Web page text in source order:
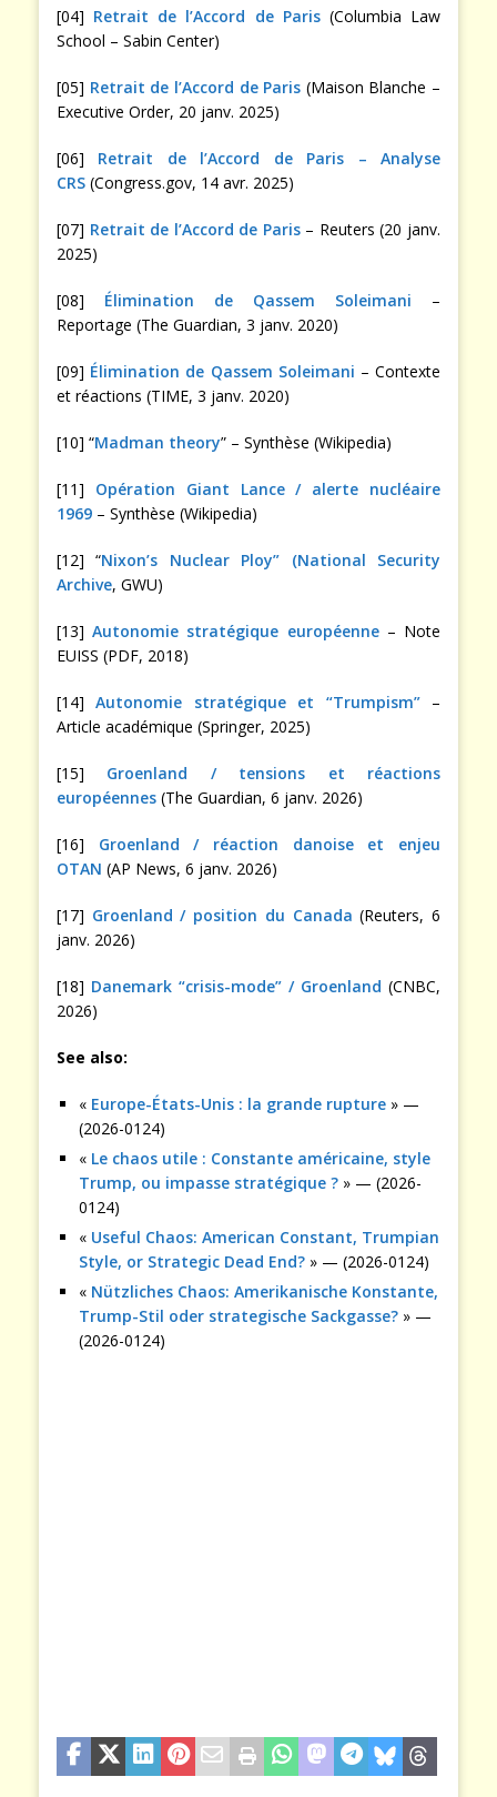
[04] Retrait de l’Accord de Paris(Columbia Law
School – Sabin Center)
[05] Retrait de l’Accord de Paris (Maison Blanche –
Executive Order, 20 janv. 2025)
[06] Retrait de l’Accord de Paris – Analyse
CRS (Congress.gov, 14 avr. 2025)
[07] Retrait de l’Accord de Paris– Reuters (20 janv.
2025)
[08] Élimination de Qassem Soleimani –
Reportage (The Guardian, 3 janv. 2020)
[09] Élimination de Qassem Soleimani – Contexte
et réactions (TIME, 3 janv. 2020)
[10] “Madman theory” – Synthèse (Wikipedia)
[11] Opération Giant Lance / alerte nucléaire
1969 – Synthèse (Wikipedia)
[12] “Nixon’s Nuclear Ploy” (National Security
Archive, GWU)
[13]Autonomie stratégique européenne– Note
EUISS (PDF, 2018)
[14]Autonomie stratégique et “Trumpism”–
Article académique (Springer, 2025)
[15] Groenland / tensions et réactions
européennes (The Guardian, 6 janv. 2026)
[16] Groenland / réaction danoise et enjeu
OTAN (AP News, 6 janv. 2026)
[17] Groenland / position du Canada (Reuters, 6
janv. 2026)
[18] Danemark “crisis-mode” / Groenland (CNBC,
2026)
See also:
« Europe-États-Unis : la grande rupture » —
(2026-0124)
« Le chaos utile : Constante américaine, style
Trump, ou impasse stratégique ? » — (2026-
0124)
« Useful Chaos: American Constant, Trumpian
Style, or Strategic Dead End? » — (2026-0124)
« Nützliches Chaos: Amerikanische Konstante,
Trump-Stil oder strategische Sackgasse? » —
(2026-0124)